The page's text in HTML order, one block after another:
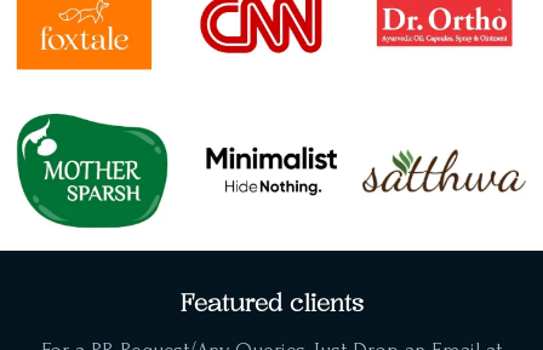
Featured clients